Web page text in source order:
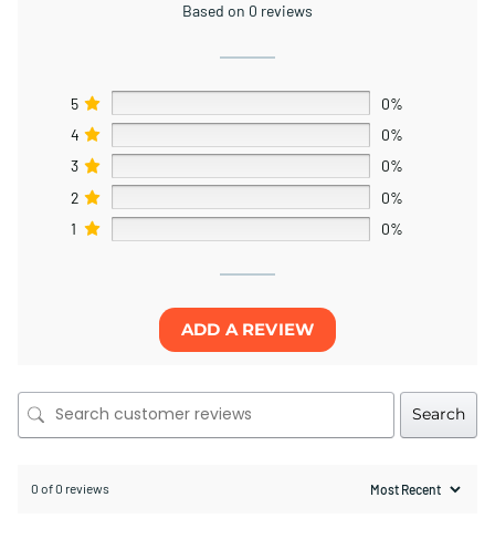
Based on 0 reviews
5
0%
4
0%
3
0%
2
0%
1
0%
ADD A REVIEW
Search
0 of 0 reviews